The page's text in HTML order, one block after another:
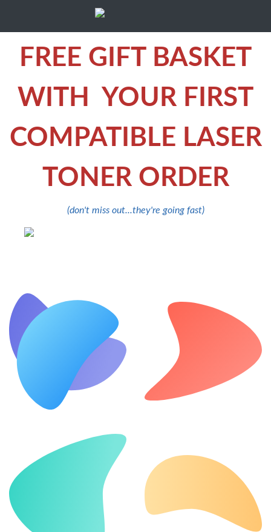
FREE GIFT BASKET
WITH YOUR FIRST
COMPATIBLE LASER
TONER ORDER
(don't miss out...they're going fast)